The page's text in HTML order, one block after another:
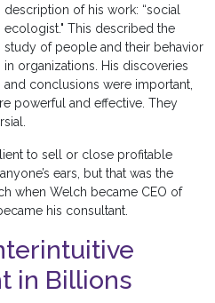
description of his work: “social
ecologist." This described the
study of people and their behavior
in organizations. His discoveries
and conclusions were important,
powerful and effective. They
to sell or close profitable
ears, but that was the
when Welch became CEO of
his consultant.
in Billions